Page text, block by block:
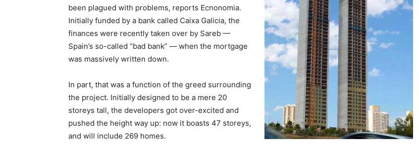
been plagued with problems, reports Ecnonomia.
Initially funded by a bank called Caixa Galicia, the
finances were recently taken over by Sareb —
Spain’s so-called “bad bank” — when the mortgage
was massively written down.
In part, that was a function of the greed surrounding
the project. Initially designed to be a mere 20
storeys tall, the developers got over-excited and
pushed the height way up: now it boasts 47 storeys,
and will include 269 homes.